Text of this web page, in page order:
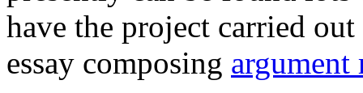
have the project carried
essay composing argument